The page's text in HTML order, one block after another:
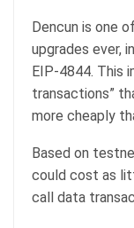
Dencun is one
upgrades ever,
EIP-4844. This
transactions”
more cheaply
Based on
could cost as
call data